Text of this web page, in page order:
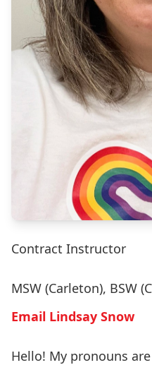
Contract Instructor
MSW (Carleton), BSW
Email Lindsay Snow
Hello! My pronouns